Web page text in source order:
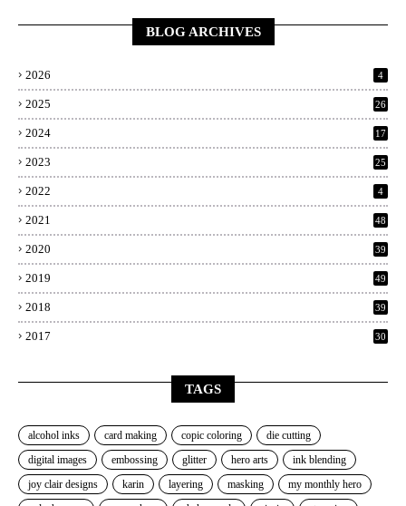
BLOG ARCHIVES
2026 4
2025 26
2024 17
2023 25
2022 4
2021 48
2020 39
2019 49
2018 39
2017 30
TAGS
alcohol inks card making copic coloring
die cutting
digital images
embossing glitter hero arts
ink blending
joy clair designs
karin layering masking
my monthly hero